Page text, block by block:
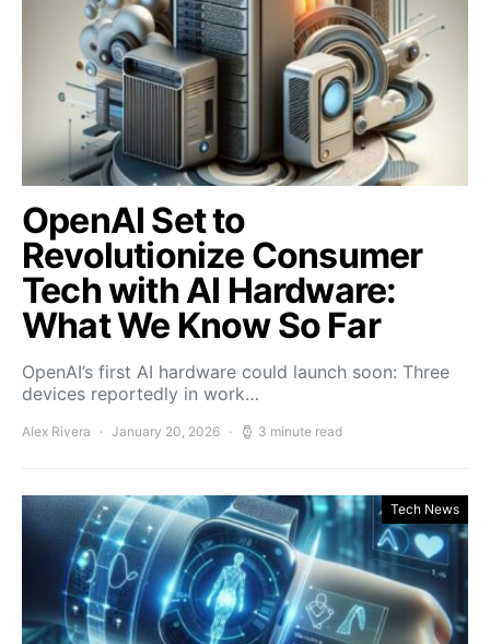
OpenAI Set to
Revolutionize Consumer
Tech with AI Hardware:
What We Know So Far
OpenAI’s first AI hardware could launch soon: Three
devices reportedly in work…
Alex Rivera January 20, 2026 3 minute read
Tech News